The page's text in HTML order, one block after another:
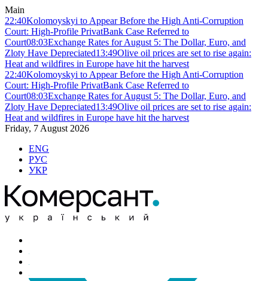
Main
22:40Kolomoyskyi to Appear Before the High Anti-Corruption
Court: High-Profile PrivatBank Case Referred to
Court08:03Exchange Rates for August 5: The Dollar, Euro, and
Zloty Have Depreciated13:49Olive oil prices are set to rise again:
Heat and wildfires in Europe have hit the harvest
22:40Kolomoyskyi to Appear Before the High Anti-Corruption
Court: High-Profile PrivatBank Case Referred to
Court08:03Exchange Rates for August 5: The Dollar, Euro, and
Zloty Have Depreciated13:49Olive oil prices are set to rise again:
Heat and wildfires in Europe have hit the harvest
Friday, 7 August 2026
ENG
РУС
УКР